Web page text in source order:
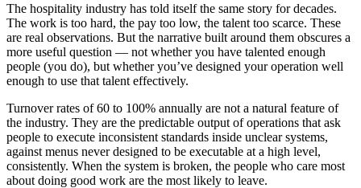
The hospitality industry has told itself the same story for decades.
The work is too hard, the pay too low, the talent too scarce. These
are real observations. But the narrative built around them obscures a
more useful question — not whether you have talented enough
people (you do), but whether you’ve designed your operation well
enough to use that talent effectively.
Turnover rates of 60 to 100% annually are not a natural feature of
the industry. They are the predictable output of operations that ask
people to execute inconsistent standards inside unclear systems,
against menus never designed to be executable at a high level,
consistently. When the system is broken, the people who care most
about doing good work are the most likely to leave.